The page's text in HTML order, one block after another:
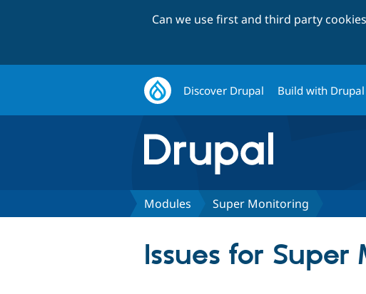
Can we use first and third party
Discover Drupal Build with Drupal
Modules Super Monitoring
Issues for Super